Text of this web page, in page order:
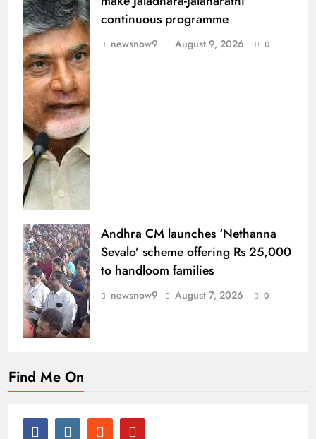
continuous programme
newsnow9 August 9, 2026 0
Andhra CM launches ‘Nethanna
Sevalo’ scheme offering Rs 25,000
to handloom families
newsnow9 August 7, 2026 0
Find Me On